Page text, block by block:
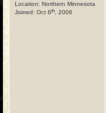
Location: Northern Minnesota
Joined: Oct 6th , 2006